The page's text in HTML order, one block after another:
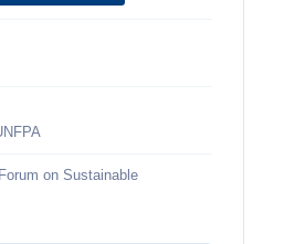
on Sustainable